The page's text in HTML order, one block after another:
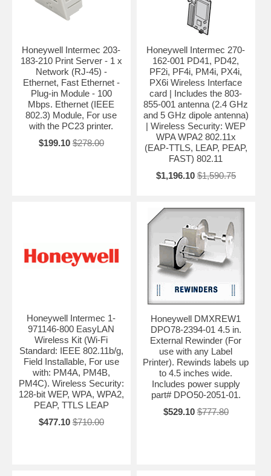
Honeywell Intermec 203-
183-210 Print Server - 1 x
Network (RJ-45) -
Ethernet, Fast Ethernet -
Plug-in Module - 100
Mbps. Ethernet (IEEE
802.3) Module, For use
with the PC23 printer.
$199.10 $278.00
Honeywell Intermec 270-
162-001 PD41, PD42,
PF2i, PF4i, PM4i, PX4i,
PX6i Wireless Interface
card | Includes the 803-
855-001 antenna (2.4 GHz
and 5 GHz dipole antenna)
| Wireless Security: WEP
WPA WPA2 802.11x
(EAP-TTLS, LEAP, PEAP,
FAST) 802.11
$1,196.10 $1,590.75
Honeywell Intermec 1-
971146-800 EasyLAN
Wireless Kit (Wi-Fi
Standard: IEEE 802.11b/g,
Field Installable, For use
with: PM4A, PM4B,
PM4C). Wireless Security:
128-bit WEP, WPA, WPA2,
PEAP, TTLS LEAP
$477.10 $710.00
Honeywell DMXREW1
DPO78-2394-01 4.5 in.
External Rewinder (For
use with any Label
Printer). Rewinds labels up
to 4.5 inches wide.
Includes power supply
part# DPO50-2051-01.
$529.10 $777.80